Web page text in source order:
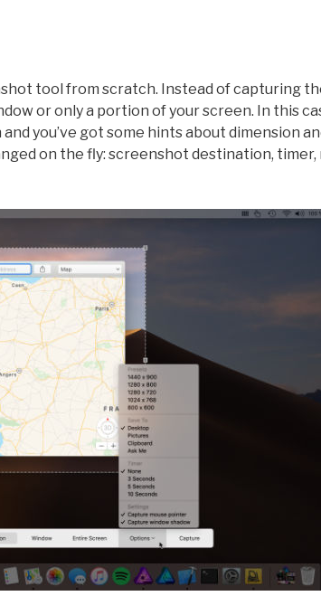
tool from scratch. Instead of capturing
or only a portion of your screen. In this
you’ve got some hints about dimension
on the fly: screenshot destination,